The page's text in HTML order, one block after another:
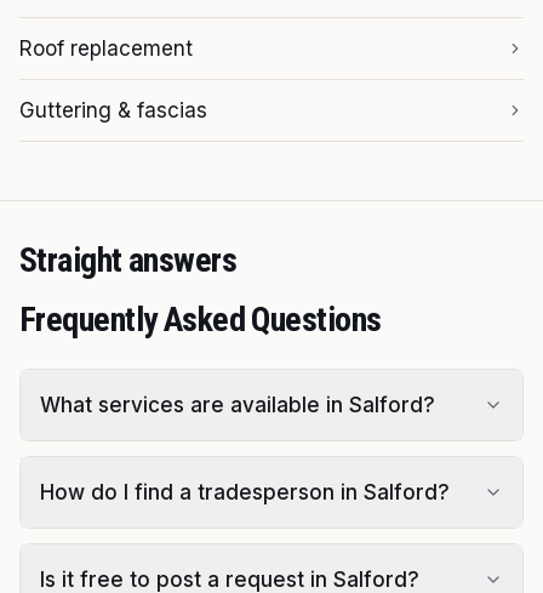
Roof replacement
Guttering & fascias
Straight answers
Frequently Asked Questions
What services are available in Salford?
How do I find a tradesperson in Salford?
Is it free to post a request in Salford?